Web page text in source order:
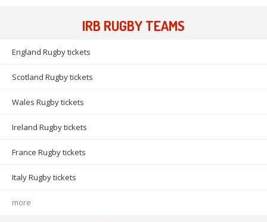
IRB RUGBY TEAMS
England Rugby tickets
Scotland Rugby tickets
Wales Rugby tickets
Ireland Rugby tickets
France Rugby tickets
Italy Rugby tickets
more